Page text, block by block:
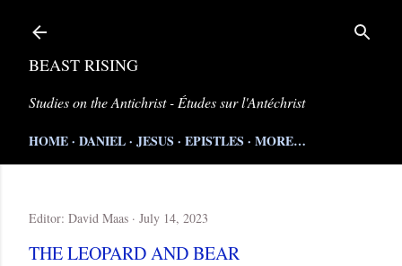
BEAST RISING
Studies on the Antichrist - Études sur l'Antéchrist
HOME DANIEL JESUS EPISTLES MORE…
Editor: David Maas July 14, 2023
THE LEOPARD AND BEAR